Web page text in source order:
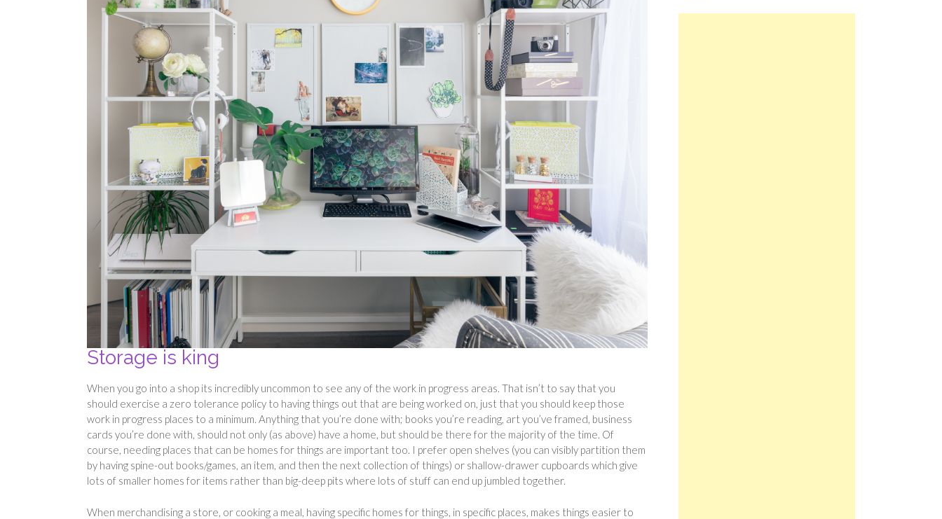
Storage is king
When you go into a shop its incredibly uncommon to see any of the work in progress areas. That isn’t to say that you
should exercise a zero tolerance policy to having things out that are being worked on, just that you should keep those
work in progress places to a minimum. Anything that you’re done with; books you’re reading, art you’ve framed, business
cards you’re done with, should not only (as above) have a home, but should be there for the majority of the time. Of
course, needing places that can be homes for things are important too. I prefer open shelves (you can visibly partition them
by having spine-out books/games, an item, and then the next collection of things) or shallow-drawer cupboards which give
lots of smaller homes for items rather than big-deep pits where lots of stuff can end up jumbled together.
When merchandising a store, or cooking a meal, having specific homes for things, in specific places, makes things easier to